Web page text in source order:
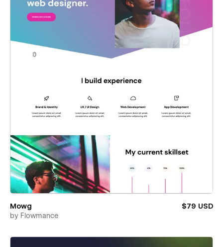
Mowg
$79 USD
by Flowmance